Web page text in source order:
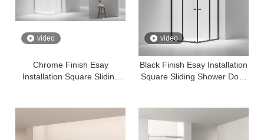
video
Chrome Finish Esay
Installation Square Sliding
video
Black Finish Esay Installation
Square Sliding Shower Door